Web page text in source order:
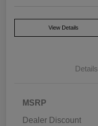
View Details
Details
MSRP
Dealer Discount